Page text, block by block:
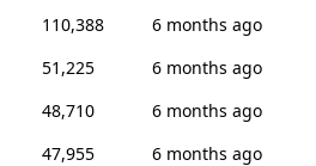
110,388
6 months ago
51,225
6 months ago
48,710
6 months ago
47,955
6 months ago